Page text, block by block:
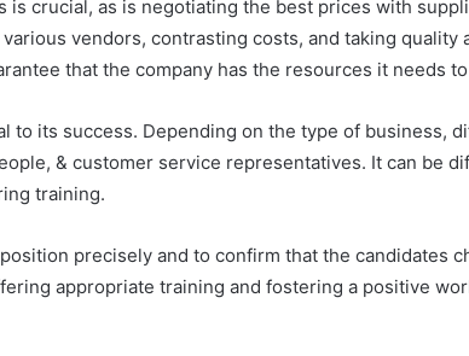
crucial, as is negotiating the best prices with
vendors, contrasting costs, and taking
that the company has the resources it needs
to its success. Depending on the type of business,
& customer service representatives. It can be
training.
precisely and to confirm that the candidates
appropriate training and fostering a positive